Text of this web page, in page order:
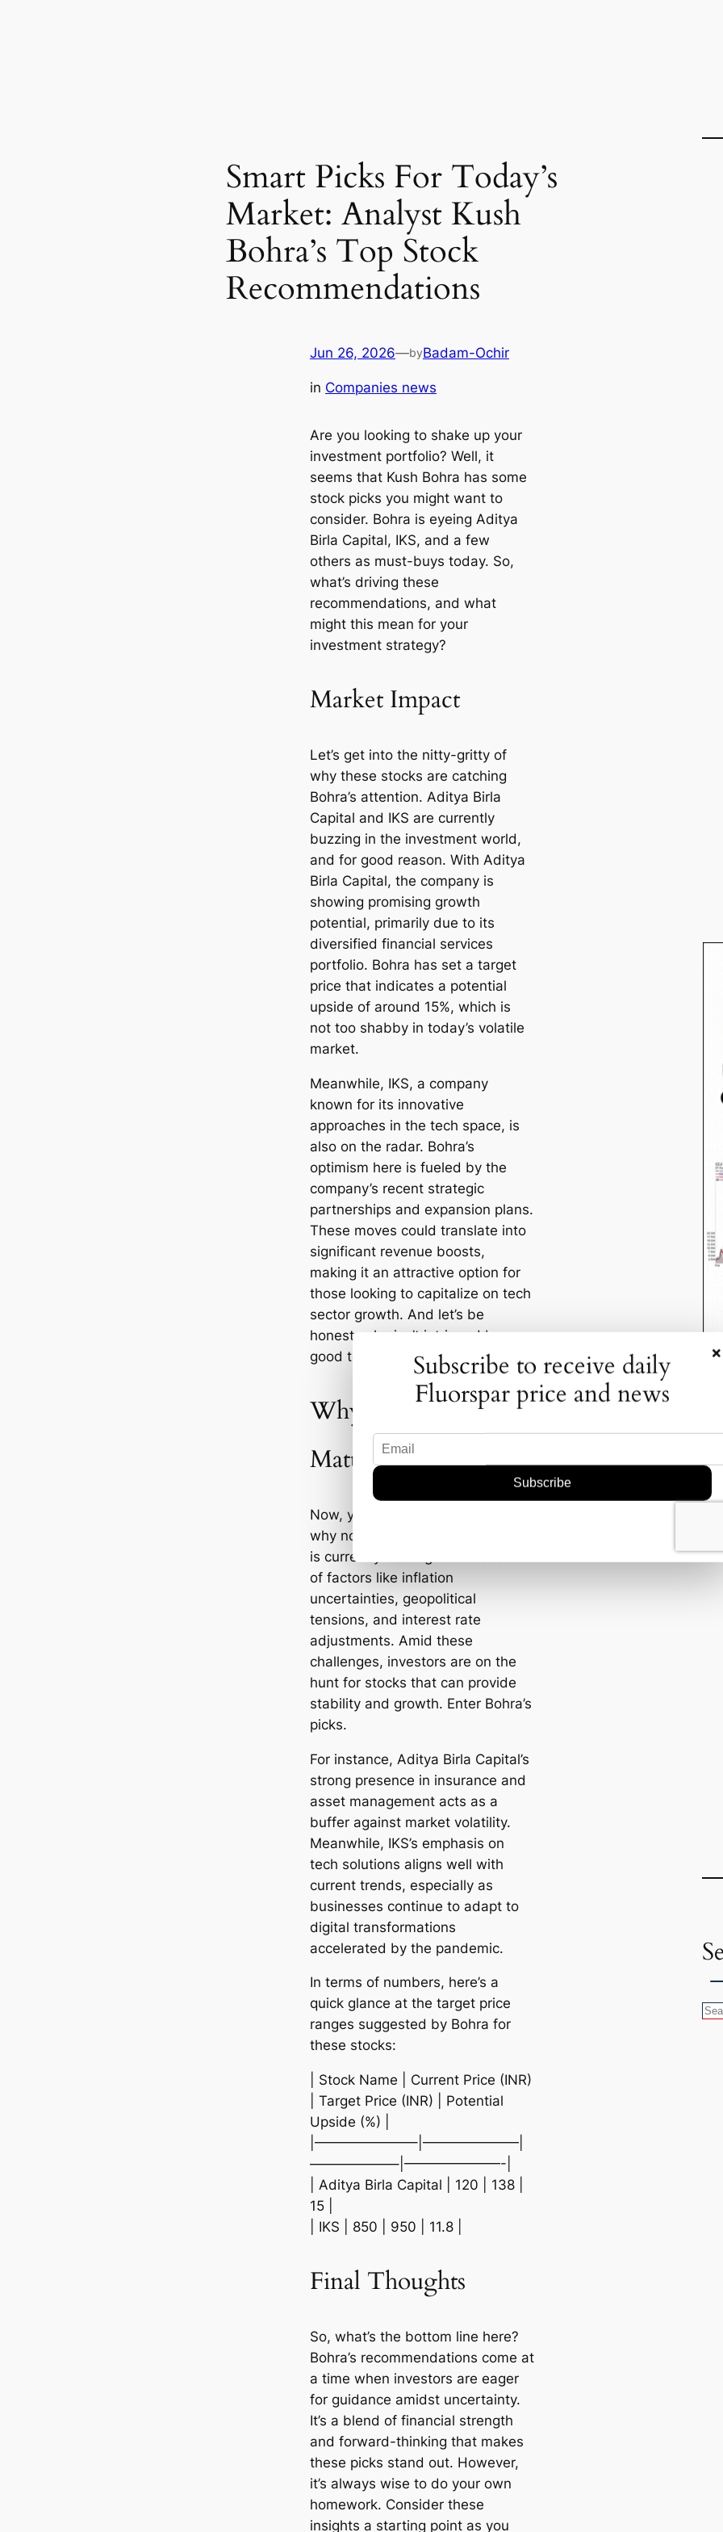
Smart Picks For Today’s
Market: Analyst Kush
Bohra’s Top Stock
Recommendations
Jun 26, 2026—byBadam-Ochir
in Companies news
Are you looking to shake up your
investment portfolio? Well, it
seems that Kush Bohra has some
stock picks you might want to
consider. Bohra is eyeing Aditya
Birla Capital, IKS, and a few
others as must-buys today. So,
what’s driving these
recommendations, and what
might this mean for your
investment strategy?
Market Impact
Let’s get into the nitty-gritty of
why these stocks are catching
Bohra’s attention. Aditya Birla
Capital and IKS are currently
buzzing in the investment world,
and for good reason. With Aditya
Birla Capital, the company is
showing promising growth
potential, primarily due to its
diversified financial services
portfolio. Bohra has set a target
price that indicates a potential
upside of around 15%, which is
not too shabby in today’s volatile
market.
Meanwhile, IKS, a company
known for its innovative
approaches in the tech space, is
also on the radar. Bohra’s
optimism here is fueled by the
company’s recent strategic
partnerships and expansion plans.
These moves could translate into
significant revenue boosts,
making it an attractive option for
those looking to capitalize on tech
sector growth. And let’s be
honest, who isn’t intrigued by a
good tech story these days?
Why These Picks
Matter Now
Now, you might be wondering,
why now? Why today? The market
is currently dealing with a cocktail
of factors like inflation
uncertainties, geopolitical
tensions, and interest rate
adjustments. Amid these
challenges, investors are on the
hunt for stocks that can provide
stability and growth. Enter Bohra’s
picks.
For instance, Aditya Birla Capital’s
strong presence in insurance and
asset management acts as a
buffer against market volatility.
Meanwhile, IKS’s emphasis on
tech solutions aligns well with
current trends, especially as
businesses continue to adapt to
digital transformations
accelerated by the pandemic.
In terms of numbers, here’s a
quick glance at the target price
ranges suggested by Bohra for
these stocks:
| Stock Name | Current Price (INR)
| Target Price (INR) | Potential
Upside (%) |
|———————–|———————|
——————–|———————-|
| Aditya Birla Capital | 120 | 138 |
15 |
| IKS | 850 | 950 | 11.8 |
Final Thoughts
So, what’s the bottom line here?
Bohra’s recommendations come at
a time when investors are eager
for guidance amidst uncertainty.
It’s a blend of financial strength
and forward-thinking that makes
these picks stand out. However,
it’s always wise to do your own
homework. Consider these
insights a starting point as you
S
×
Subscribe to receive daily
Fluorspar price and news